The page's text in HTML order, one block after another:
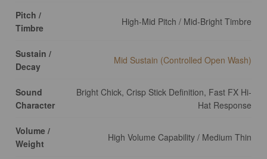
Pitch /
Timbre
High-Mid Pitch / Mid-Bright Timbre
Sustain /
Decay
Mid Sustain (Controlled Open Wash)
Sound
Character
Bright Chick, Crisp Stick Definition, Fast FX Hi-
Hat Response
Volume /
Weight
High Volume Capability / Medium Thin